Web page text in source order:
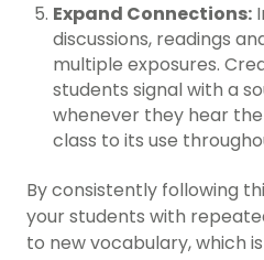
Expand Connections:
discussions, readings
multiple exposures.
students signal with a
whenever they hear
class to its use
By consistently following
your students with
to new vocabulary, which